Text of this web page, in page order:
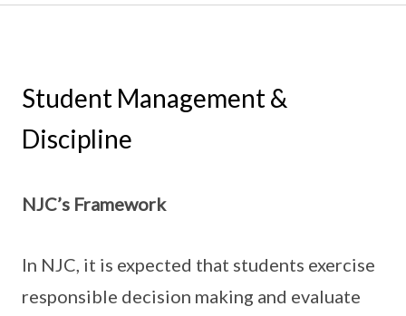
Student Management &
Discipline
NJC’s Framework
In NJC, it is expected that students exercise
responsible decision making and evaluate